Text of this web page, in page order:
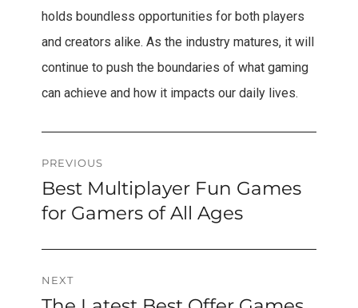
holds boundless opportunities for both players
and creators alike. As the industry matures, it will
continue to push the boundaries of what gaming
can achieve and how it impacts our daily lives.
Post
navigation
PREVIOUS
Previous
post:
Best Multiplayer Fun Games
for Gamers of All Ages
NEXT
Next